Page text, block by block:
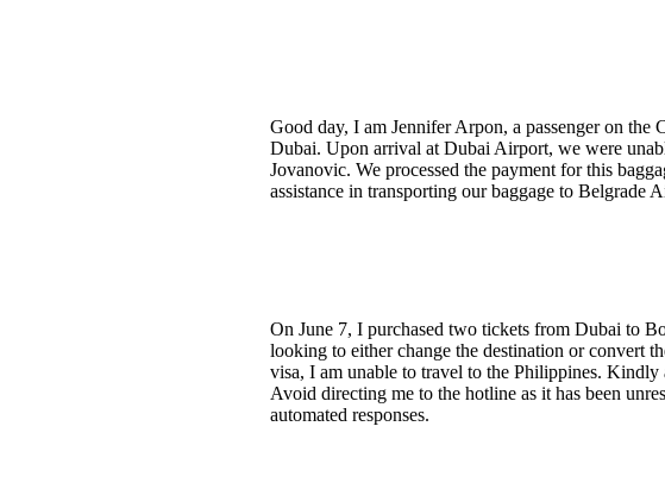
Good day, I am Jennifer Arpon, a passenger on
Dubai. Upon arrival at Dubai Airport, we were
Jovanovic. We processed the payment for this
assistance in transporting our baggage to Belgrade
On June 7, I purchased two tickets from Dubai to
looking to either change the destination or convert
visa, I am unable to travel to the Philippines.
Avoid directing me to the hotline as it has been
automated responses.